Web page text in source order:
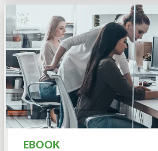
EBOOK